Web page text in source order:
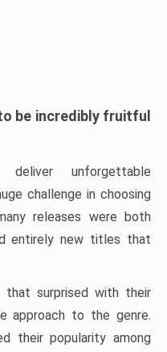
be incredibly fruitful
unforgettable
challenge in choosing
releases were both
entirely new titles that
surprised with their
approach to the genre.
their popularity among